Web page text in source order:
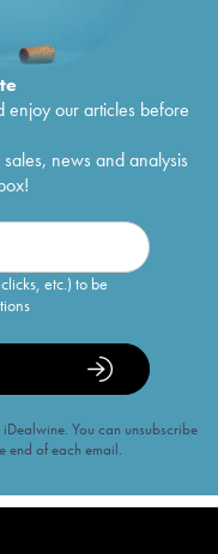
enjoy our articles before
news and analysis
etc.) to be
You can unsubscribe
end of each email.